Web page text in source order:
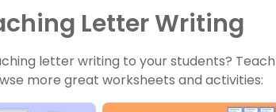
Letter Writing
letter writing to your students? Teach
more great worksheets and activities: